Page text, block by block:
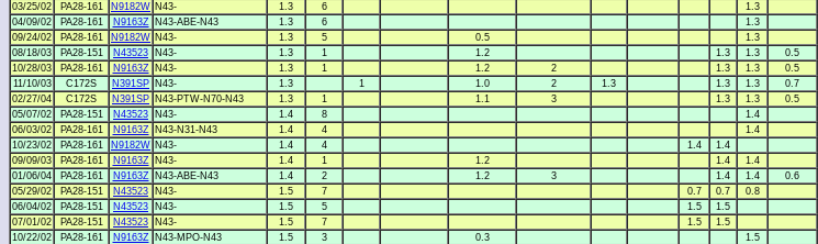
03/25/02
PA28-161 N9182W N43- 1.3 6
1.3
04/09/02
PA28-161 N9163Z N43-ABE-N43 1.3 6 1.3
09/24/02
PA28-161 N9182W N43- 1.3 5 0.5 1.3
08/18/03
PA28-151 N43523 N43- 1.3 1 1.2 1.3 1.3 0.5
10/28/03
PA28-161 N9163Z N43- 1.3 1 1.2 2 1.3 1.3 0.5
11/10/03
C172S N391SP N43- 1.3 1 1.0 2 1.3 1.3 1.3 0.7
02/27/04
C172S N391SP N43-PTW-N70-N43 1.3 1 1.1 3 1.3 1.3 0.5
05/07/02
PA28-151 N43523 N43- 1.4 8
1.4
06/03/02
PA28-161 N9163Z N43-N31-N43 1.4 4 1.4
10/23/02
PA28-161 N9182W N43- 1.4 4 1.4
1.4
09/09/03
PA28-161 N9163Z N43- 1.4 1 1.2 1.4 1.4
01/06/04
PA28-161 N9163Z N43-ABE-N43 1.4 2 1.2 3 1.4 1.4 0.6
05/29/02
PA28-151 N43523 N43- 1.5 7 0.7 0.7 0.8
06/04/02
PA28-151 N43523 N43- 1.5 5 1.5 1.5
07/01/02
PA28-151 N43523 N43- 1.5 7 1.5 1.5
10/22/02
PA28-161 N9163Z N43-MPO-N43 1.5 3 0.3 1.5